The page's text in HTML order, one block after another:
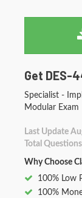
Get DES-
Specialist -
Modular Exam
Last Update
Total
Why Choose
100% Low
100%